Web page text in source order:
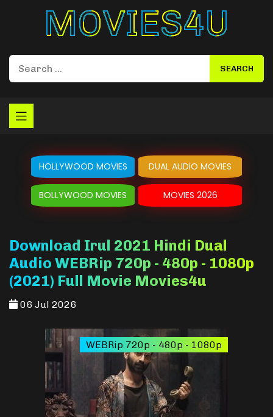
Movies4u
HOLLYWOOD MOVIES DUAL AUDIO MOVIES
BOLLYWOOD MOVIES MOVIES 2026
Download Irul 2021 Hindi Dual
Audio WEBRip 720p - 480p - 1080p
(2021) Full Movie Movies4u
06 Jul 2026
WEBRip 720p - 480p - 1080p